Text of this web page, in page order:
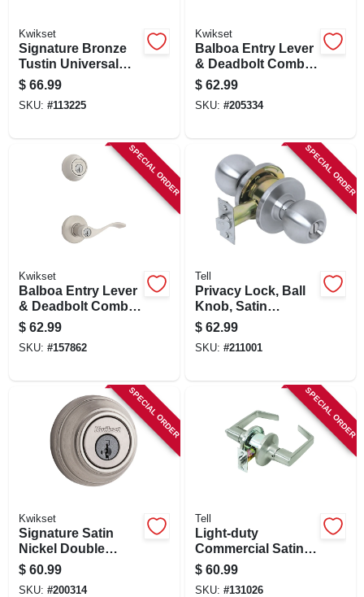
Kwikset
Signature Bronze
Tustin Universal
Keyed Entry Lever
$ 66.99
SKU: #113225
Kwikset
Balboa Entry Lever
& Deadbolt Combo
Pack, Venetian
Bronze
$ 62.99
SKU: #205334
SPECIAL ORDER
Kwikset
Balboa Entry Lever
& Deadbolt Combo
Pack, Satin Nickel
$ 62.99
SKU: #157862
SPECIAL ORDER
Tell
Privacy Lock, Ball
Knob, Satin
Stainless Steel,
2.75-in. Backset
$ 62.99
SKU: #211001
SPECIAL ORDER
Kwikset
Signature Satin
Nickel Double
Cylinder Deadbolt
With Smartkey
$ 60.99
SKU: #200314
SPECIAL ORDER
Tell
Light-duty
Commercial Satin-
finish Privacy Lever
$ 60.99
SKU: #131026